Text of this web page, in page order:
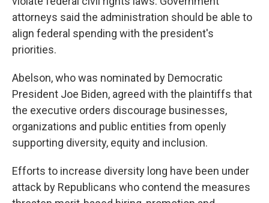
attorneys said the administration should be able to
align federal spending with the president's
priorities.
Abelson, who was nominated by Democratic
President Joe Biden, agreed with the plaintiffs that
the executive orders discourage businesses,
organizations and public entities from openly
supporting diversity, equity and inclusion.
Efforts to increase diversity long have been under
attack by Republicans who contend the measures